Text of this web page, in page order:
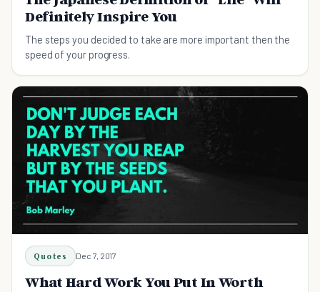
Definitely Inspire You
The steps you decided to take are more important then the
speed of your progress.
Quotes Dec 7, 2017
What Hard Work You Put In Worth